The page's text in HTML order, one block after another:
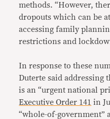
methods. “However,
dropouts which can be
accessing family
restrictions and
In response to these
Duterte said addressing
is an “urgent national
Executive Order 141 in
“whole-of-government”